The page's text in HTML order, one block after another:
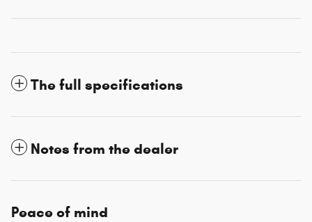
The full specifications
Notes from the dealer
Peace of mind